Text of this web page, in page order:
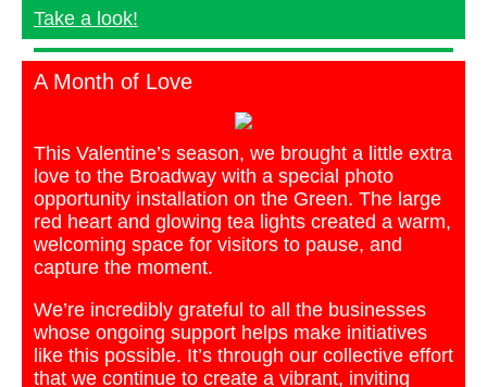
Take a look!
A Month of Love
This Valentine’s season, we brought a little extra
love to the Broadway with a special photo
opportunity installation on the Green. The large
red heart and glowing tea lights created a warm,
welcoming space for visitors to pause, and
capture the moment.
We’re incredibly grateful to all the businesses
whose ongoing support helps make initiatives
like this possible. It’s through our collective effort
that we continue to create a vibrant, inviting